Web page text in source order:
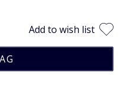
Add to wish list